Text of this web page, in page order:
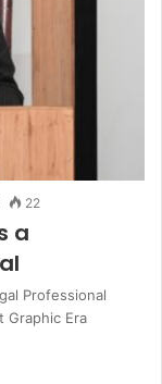
22
a
Professional
Graphic Era